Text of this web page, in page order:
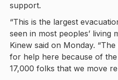
support.
“This is the largest
seen in most peoples’ living
Kinew said on Monday.
for help here because of
17,000 folks that we move